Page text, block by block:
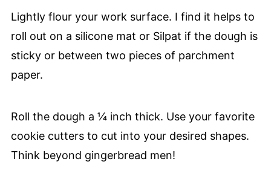
Lightly flour your work surface. I find it helps to
roll out on a silicone mat or Silpat if the dough is
sticky or between two pieces of parchment
paper.
Roll the dough a ¼ inch thick. Use your favorite
cookie cutters to cut into your desired shapes.
Think beyond gingerbread men!